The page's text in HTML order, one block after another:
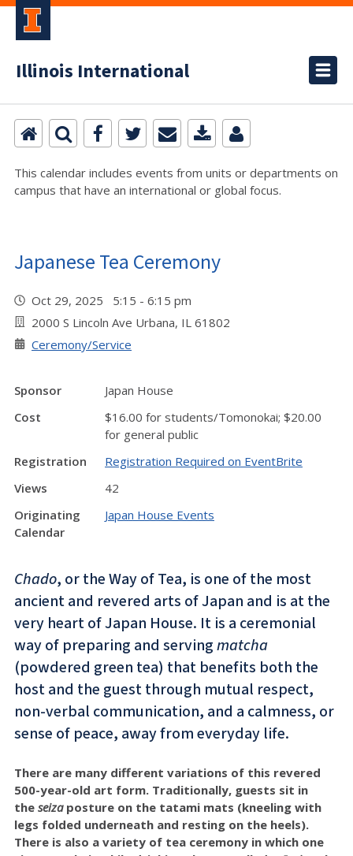
Illinois International
This calendar includes events from units or departments on
campus that have an international or global focus.
Japanese Tea Ceremony
Oct 29, 2025 5:15 - 6:15 pm
2000 S Lincoln Ave Urbana, IL 61802
Ceremony/Service
Sponsor
Japan House
Cost
$16.00 for students/Tomonokai; $20.00
for general public
Registration
Registration Required on EventBrite
Views
42
Originating
Calendar
Japan House Events
Chado, or the Way of Tea, is one of the most
ancient and revered arts of Japan and is at the
very heart of Japan House. It is a ceremonial
way of preparing and servingmatcha
(powdered green tea) that benefits both the
host and the guest through mutual respect,
non-verbal communication, and a calmness, or
sense of peace, away from everyday life.
There are many different variations of this revered
500-year-old art form. Traditionally, guests sit in
the seizaposture on the tatami mats (kneeling with
legs folded underneath and resting on the heels).
There is also a variety of tea ceremony in which one